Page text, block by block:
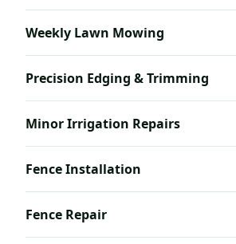
Weekly Lawn Mowing
Precision Edging & Trimming
Minor Irrigation Repairs
Fence Installation
Fence Repair